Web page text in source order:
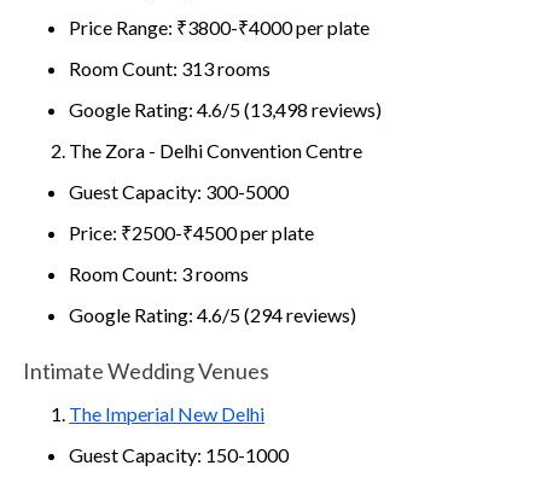
Price Range: ₹3800-₹4000 per plate
Room Count: 313 rooms
Google Rating: 4.6/5 (13,498 reviews)
The Zora - Delhi Convention Centre
Guest Capacity: 300-5000
Price: ₹2500-₹4500 per plate
Room Count: 3 rooms
Google Rating: 4.6/5 (294 reviews)
Intimate Wedding Venues
The Imperial New Delhi
Guest Capacity: 150-1000